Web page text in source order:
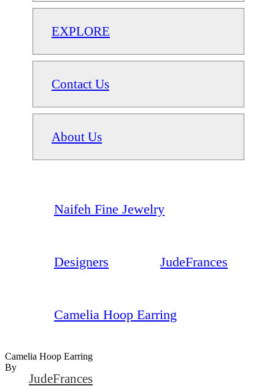
EXPLORE
Contact Us
About Us
Naifeh Fine Jewelry
Designers JudeFrances
Camelia Hoop Earring
Camelia Hoop Earring
By
JudeFrances